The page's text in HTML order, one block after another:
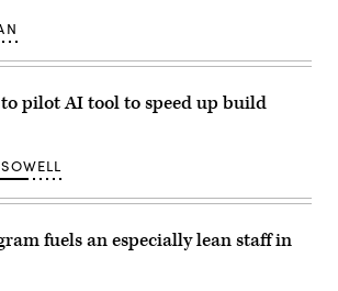
to pilot AI tool to speed up build
fuels an especially lean staff in